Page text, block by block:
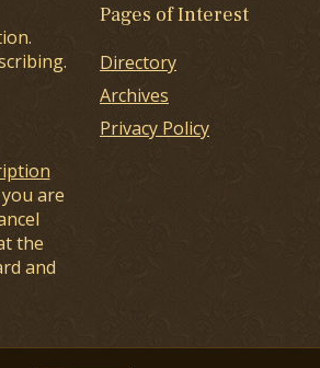
are
the
and
Pages of Interest
Directory
Archives
Privacy Policy